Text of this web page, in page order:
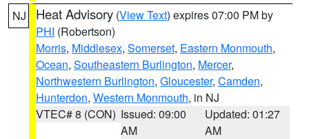
NJ Heat Advisory (View Text) expires 07:00 PM by
PHI (Robertson)
Morris, Middlesex, Somerset, Eastern Monmouth,
Ocean, Southeastern Burlington, Mercer,
Northwestern Burlington, Gloucester, Camden,
Hunterdon, Western Monmouth, in NJ
VTEC# 8 (CON) Issued: 09:00
AM
Updated: 01:27
AM